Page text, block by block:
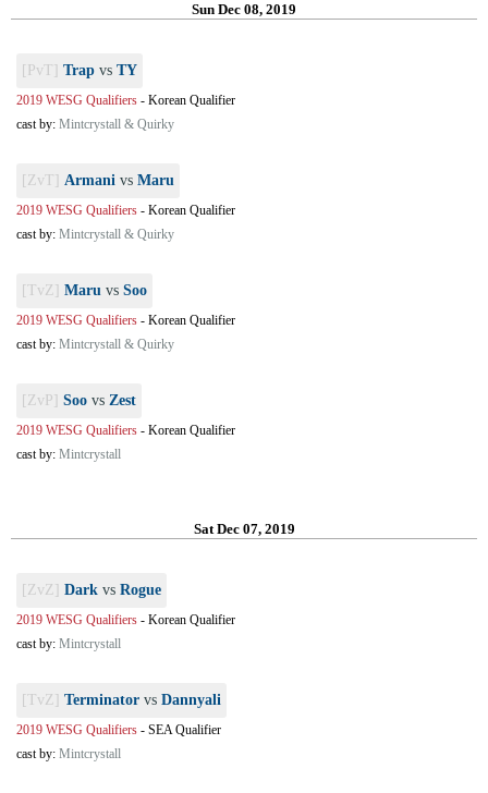
Sun Dec 08, 2019
[PvT] Trap vs TY
2019 WESG Qualifiers - Korean Qualifier
cast by: Mintcrystall & Quirky
[ZvT] Armani vs Maru
2019 WESG Qualifiers - Korean Qualifier
cast by: Mintcrystall & Quirky
[TvZ] Maru vs Soo
2019 WESG Qualifiers - Korean Qualifier
cast by: Mintcrystall & Quirky
[ZvP] Soo vs Zest
2019 WESG Qualifiers - Korean Qualifier
cast by: Mintcrystall
Sat Dec 07, 2019
[ZvZ] Dark vs Rogue
2019 WESG Qualifiers - Korean Qualifier
cast by: Mintcrystall
[TvZ] Terminator vs Dannyali
2019 WESG Qualifiers - SEA Qualifier
cast by: Mintcrystall